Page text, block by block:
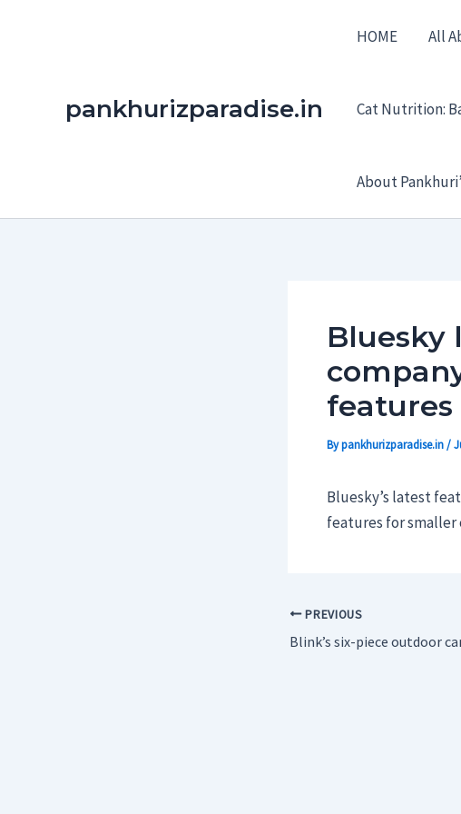
pankhurizparadise.in
HOME All
Cat Nutrition:
About
Bluesky
features
Bypankhurizparadise.in/
Bluesky’s latest
features for smaller
PREVIOUS